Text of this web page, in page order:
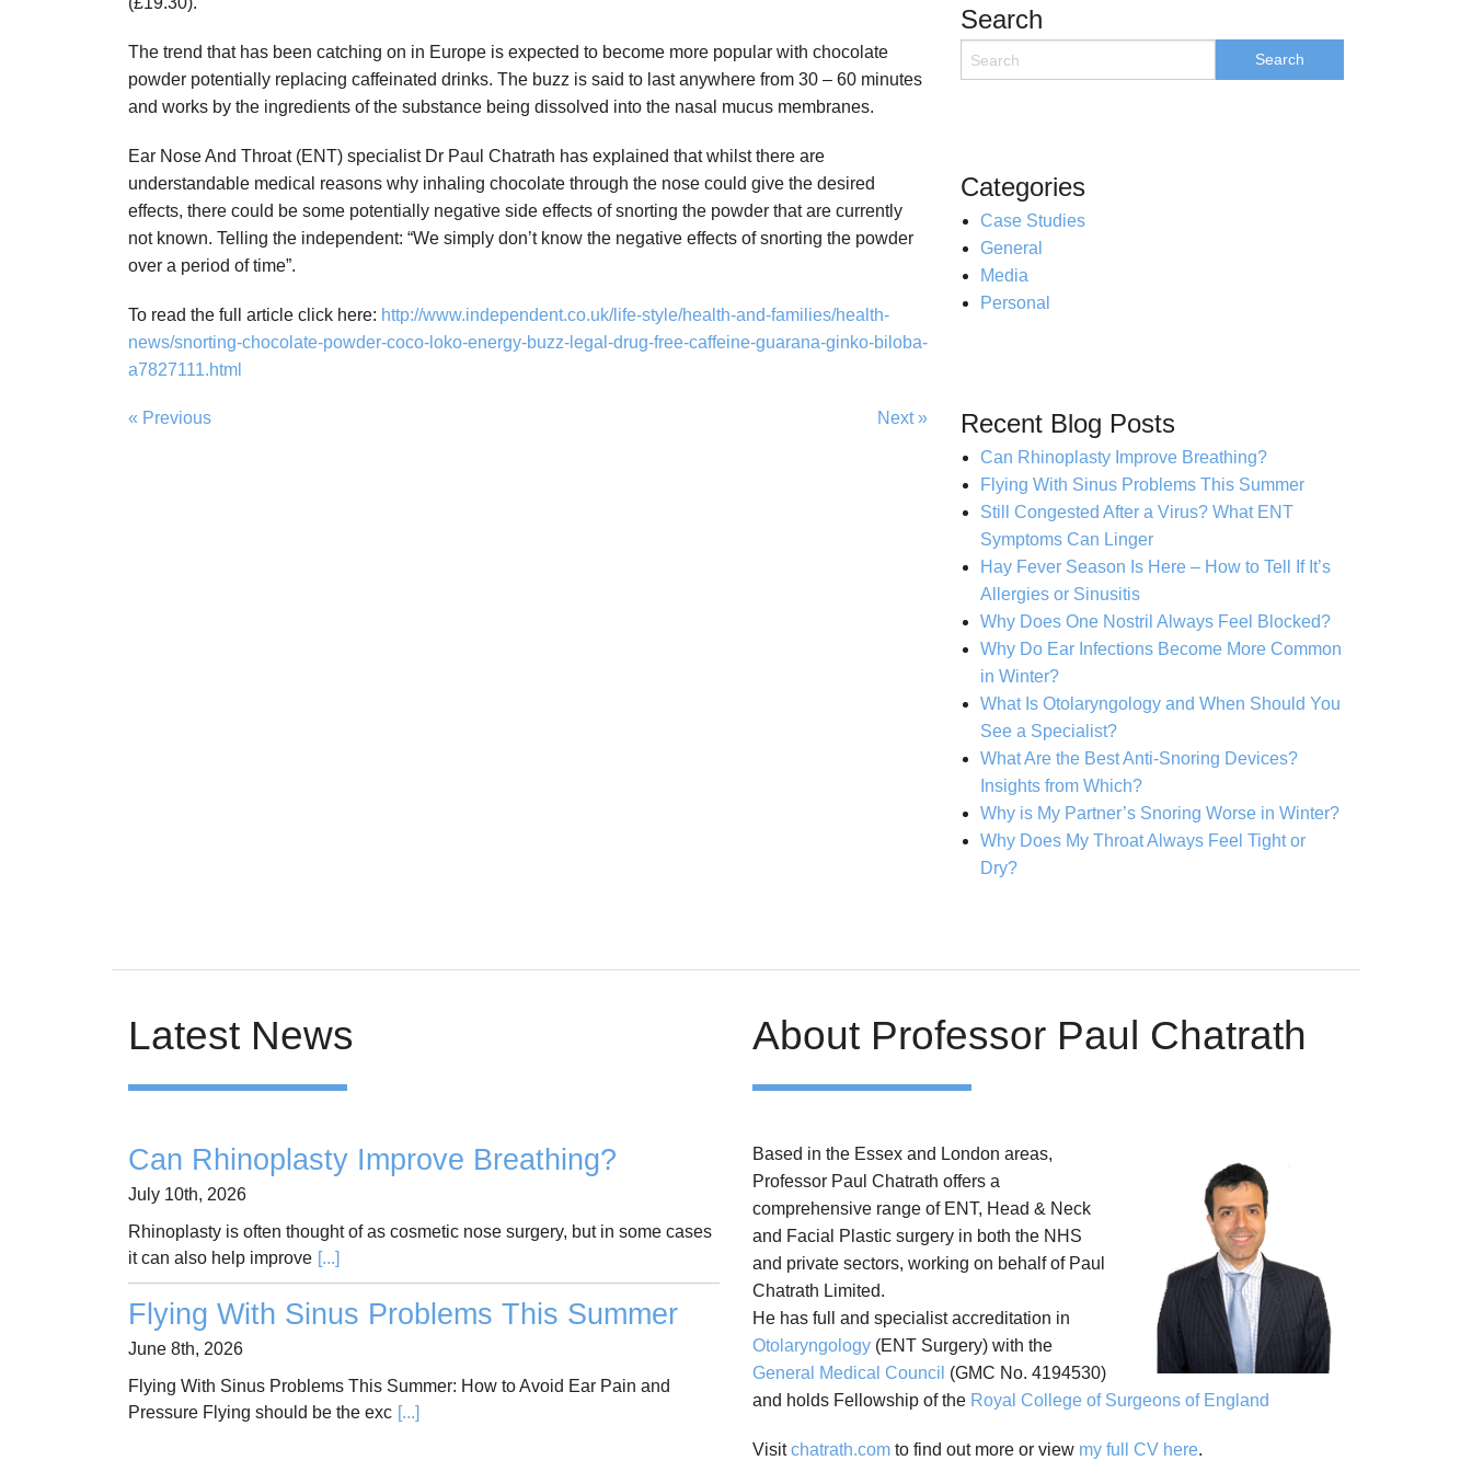
Allergies Treatment in Essex & London
Clarifix Cryotherapy
Latera Implant
The trend that has been catching on in Europe is expected to become more popular with chocolate
powder potentially replacing caffeinated drinks. The buzz is said to last anywhere from 30 – 60 minutes
and works by the ingredients of the substance being dissolved into the nasal mucus membranes.
Ear Nose And Throat (ENT) specialist Dr Paul Chatrath has explained that whilst there are
understandable medical reasons why inhaling chocolate through the nose could give the desired
effects, there could be some potentially negative side effects of snorting the powder that are currently
not known. Telling the independent: “We simply don’t know the negative effects of snorting the powder
over a period of time”.
To read the full article click here: http://www.independent.co.uk/life-style/health-and-families/health-
news/snorting-chocolate-powder-coco-loko-energy-buzz-legal-drug-free-caffeine-guarana-ginko-biloba-
a7827111.html
« Previous Next »
Search
Categories
Case Studies
General
Media
Personal
Recent Blog Posts
Can Rhinoplasty Improve Breathing?
Flying With Sinus Problems This Summer
Still Congested After a Virus? What ENT
Symptoms Can Linger
Hay Fever Season Is Here – How to Tell If It’s
Allergies or Sinusitis
Why Does One Nostril Always Feel Blocked?
Why Do Ear Infections Become More Common
in Winter?
What Is Otolaryngology and When Should You
See a Specialist?
What Are the Best Anti-Snoring Devices?
Insights from Which?
Why is My Partner’s Snoring Worse in Winter?
Why Does My Throat Always Feel Tight or
Dry?
Latest News
Can Rhinoplasty Improve Breathing?
July 10th, 2026
Rhinoplasty is often thought of as cosmetic nose surgery, but in some cases
it can also help improve [...]
Flying With Sinus Problems This Summer
June 8th, 2026
Flying With Sinus Problems This Summer: How to Avoid Ear Pain and
Pressure Flying should be the exc [...]
About Professor Paul Chatrath
Based in the Essex and London areas,
Professor Paul Chatrath offers a
comprehensive range of ENT, Head & Neck
and Facial Plastic surgery in both the NHS
and private sectors, working on behalf of Paul
Chatrath Limited.
He has full and specialist accreditation in
Otolaryngology (ENT Surgery) with the
General Medical Council (GMC No. 4194530)
and holds Fellowship of the Royal College of Surgeons of England
Visitchatrath.com to find out more or view my full CV here.